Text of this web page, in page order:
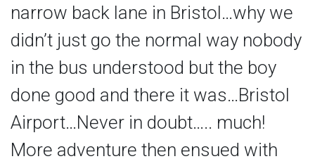
narrow back lane in Bristol…why we
didn’t just go the normal way nobody
in the bus understood but the boy
done good and there it was…Bristol
Airport…Never in doubt….. much!
More adventure then ensued with